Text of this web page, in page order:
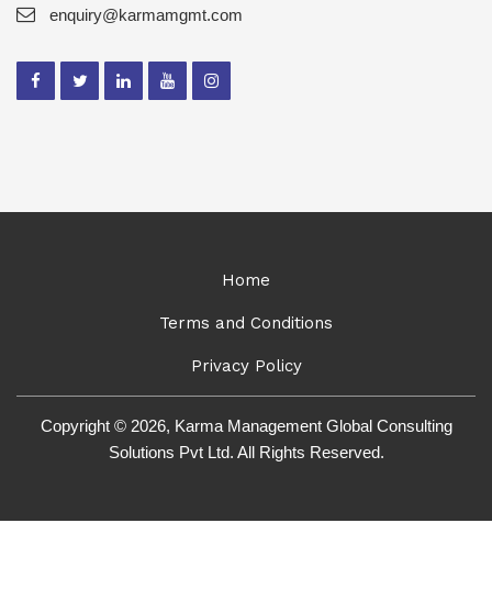
enquiry@karmamgmt.com
Home
Terms and Conditions
Privacy Policy
Copyright © 2026, Karma Management Global Consulting
Solutions Pvt Ltd. All Rights Reserved.